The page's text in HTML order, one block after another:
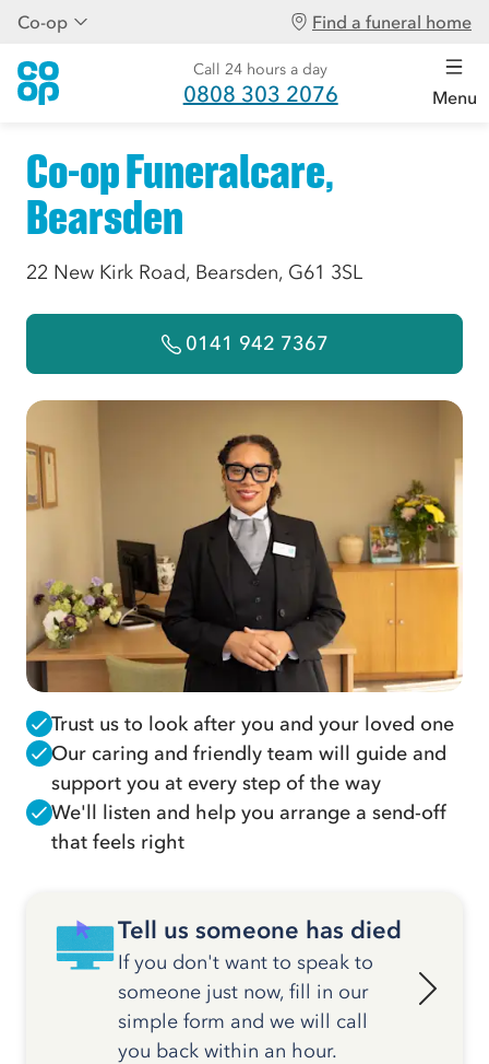
Co-op Find a funeral home
Call 24 hours a day
0808 303 2076 Menu
Co-op Funeralcare,
Bearsden
22 New Kirk Road, Bearsden, G61 3SL
0141 942 7367
Trust us to look after you and your loved one
Our caring and friendly team will guide and
support you at every step of the way
We'll listen and help you arrange a send-off
that feels right
Tell us someone has died
If you don't want to speak to
someone just now, fill in our
simple form and we will call
you back within an hour.